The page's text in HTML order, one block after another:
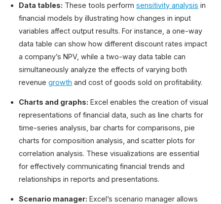
Data tables: These tools performsensitivity analysis in
financial models by illustrating how changes in input
variables affect output results. For instance, a one-way
data table can show how different discount rates impact
a company’s NPV, while a two-way data table can
simultaneously analyze the effects of varying both
revenuegrowth and cost of goods sold on profitability.
Charts and graphs: Excel enables the creation of visual
representations of financial data, such as line charts for
time-series analysis, bar charts for comparisons, pie
charts for composition analysis, and scatter plots for
correlation analysis. These visualizations are essential
for effectively communicating financial trends and
relationships in reports and presentations.
Scenario manager: Excel’s scenario manager allows